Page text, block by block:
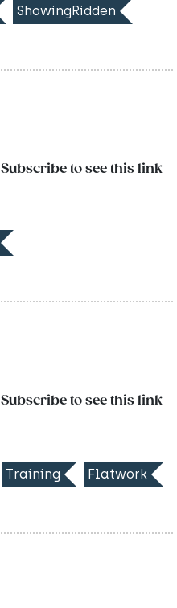
ShowingRidden
Subscribe to see this link
Subscribe to see this link
Training Flatwork